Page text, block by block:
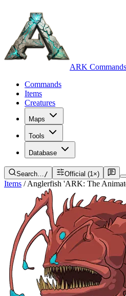
ARK Commands
Commands
Items
Creatures
Maps
Tools
Database
Search…/ Official (1×)
Items / Anglerfish 'ARK: The